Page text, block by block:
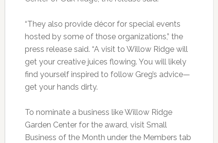
“They also provide décor for special events
hosted by some of those organizations,” the
press release said. “A visit to Willow Ridge will
get your creative juices flowing. You will likely
find yourself inspired to follow Greg’s advice—
get your hands dirty.
To nominate a business like Willow Ridge
Garden Center for the award, visit Small
Business of the Month under the Members tab